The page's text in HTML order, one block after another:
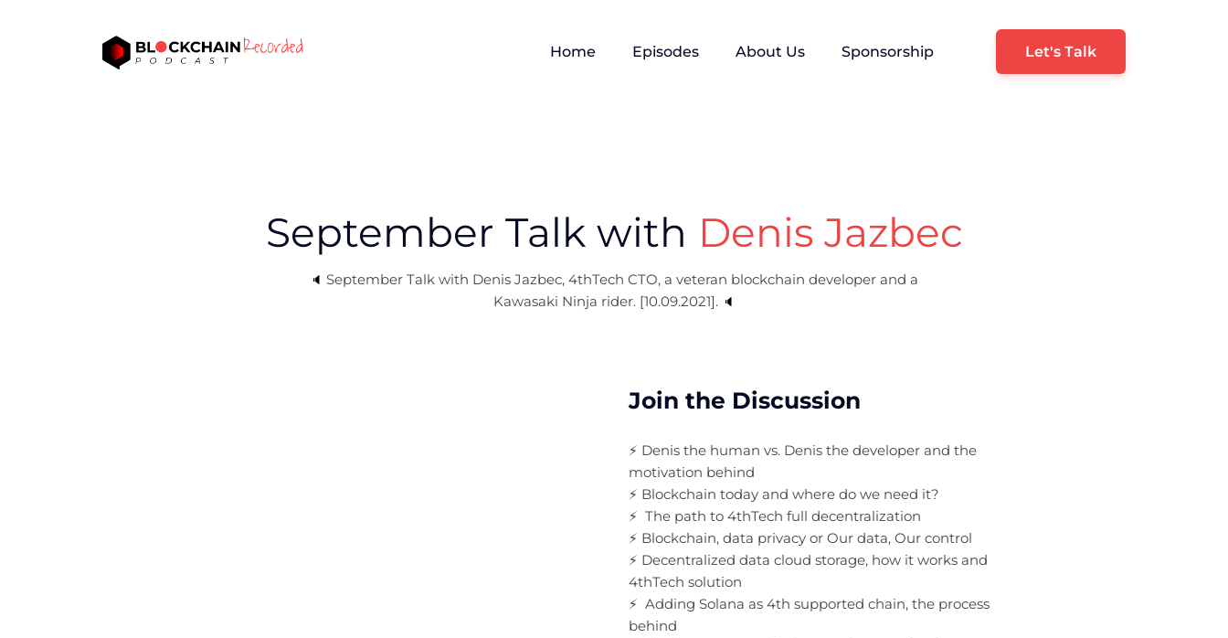
Home Episodes About Us Sponsorship Let's Talk
September Talk with Denis Jazbec
🔈 September Talk with Denis Jazbec, 4thTech CTO, a veteran blockchain developer and a
Kawasaki Ninja rider. [10.09.2021]. 🔈
Join the Discussion
⚡️ Denis the human vs. Denis the developer and the
motivation behind
⚡️ Blockchain today and where do we need it?
⚡️ The path to 4thTech full decentralization
⚡️ Blockchain, data privacy or Our data, Our control
⚡️ Decentralized data cloud storage, how it works and
4thTech solution
⚡️ Adding Solana as 4th supported chain, the process
behind